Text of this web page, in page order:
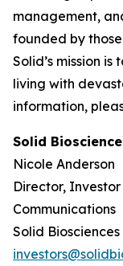
management,
founded by
Solid’s mission
living with
information,
Solid
Nicole Anderson
Director,
Communications
Solid Biosciences